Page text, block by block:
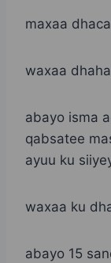
maxaa
waxaa
abayo isma
qabsatee
ayuu ku
waxaa ku
abayo 15